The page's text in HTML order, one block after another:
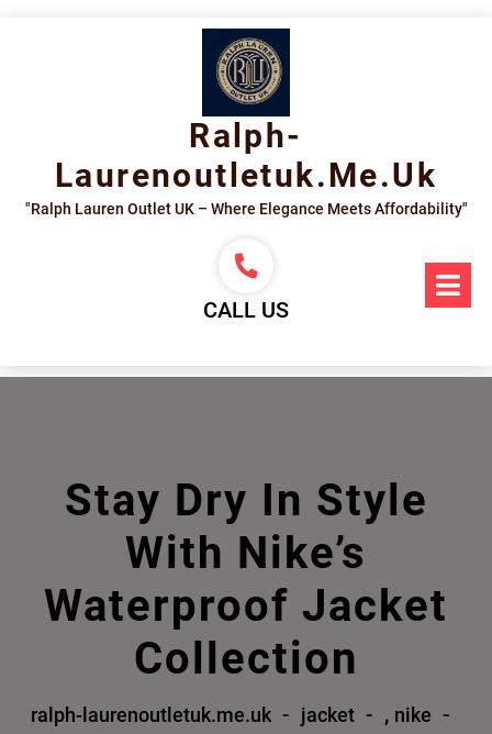
Ralph-
Laurenoutletuk.me.uk
"Ralph Lauren Outlet UK – Where Elegance Meets Affordability"
CALL US
Stay Dry In Style
With Nike’s
Waterproof Jacket
Collection
ralph-laurenoutletuk.me.uk jacket , nike